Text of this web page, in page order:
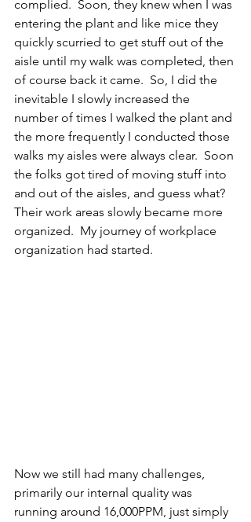
complied.  Soon, they knew when I was
entering the plant and like mice they
quickly scurried to get stuff out of the
aisle until my walk was completed, then
of course back it came.  So, I did the
inevitable I slowly increased the
number of times I walked the plant and
the more frequently I conducted those
walks my aisles were always clear.  Soon
the folks got tired of moving stuff into
and out of the aisles, and guess what?
Their work areas slowly became more
organized.  My journey of workplace
organization had started.
Now we still had many challenges,
primarily our internal quality was
running around 16,000PPM, just simply